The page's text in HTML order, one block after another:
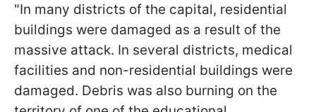
"In many districts of the capital, residential
buildings were damaged as a result of the
massive attack. In several districts, medical
facilities and non-residential buildings were
damaged. Debris was also burning on the